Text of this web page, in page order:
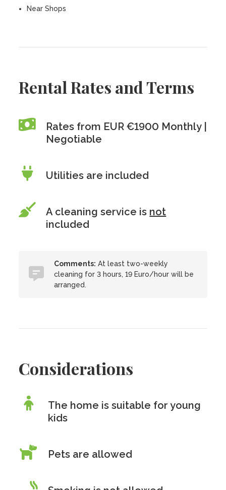
Near Shops
Rental Rates and Terms
Rates from EUR €1900 Monthly |
Negotiable
Utilities are included
A cleaning service is not
included
Comments: At least two-weekly
cleaning for 3 hours, 19 Euro/hour will be
arranged.
Considerations
The home is suitable for young
kids
Pets are allowed